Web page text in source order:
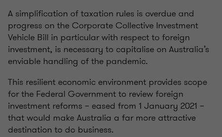
A simplification of taxation rules is overdue and
progress on the Corporate Collective Investment
Vehicle Bill in particular with respect to foreign
investment, is necessary to capitalise on Australia’s
enviable handling of the pandemic.
This resilient economic environment provides scope
for the Federal Government to review foreign
investment reforms – eased from 1 January 2021 –
that would make Australia a far more attractive
destination to do business.